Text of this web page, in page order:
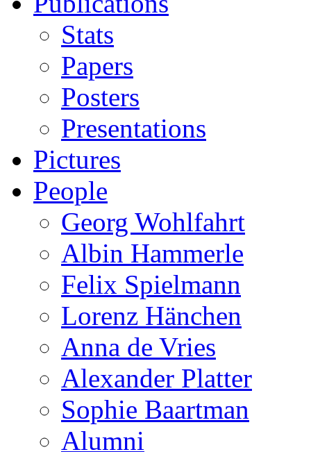
Stats
Papers
Posters
Presentations
Pictures
People
Georg Wohlfahrt
Albin Hammerle
Felix Spielmann
Lorenz Hänchen
Anna de Vries
Alexander Platter
Sophie Baartman
Alumni